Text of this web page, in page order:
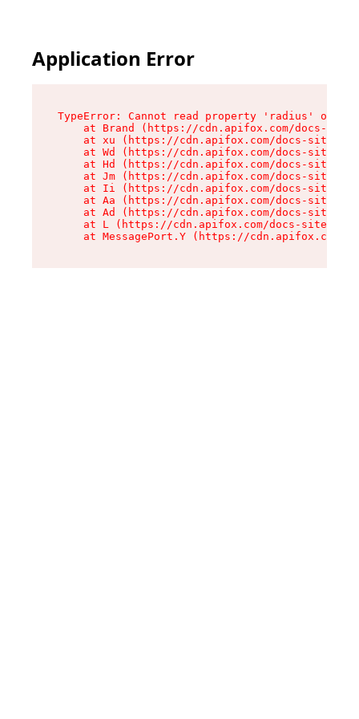
Application Error
TypeError: Cannot read property 'radius' of
at Brand (https://cdn.apifox.com/docs-
at xu (https://cdn.apifox.com/docs-site/
at Wd (https://cdn.apifox.com/docs-site/
at Hd (https://cdn.apifox.com/docs-site/
at Jm (https://cdn.apifox.com/docs-site/
at Ii (https://cdn.apifox.com/docs-site/
at Aa (https://cdn.apifox.com/docs-site/
at Ad (https://cdn.apifox.com/docs-site/
at L (https://cdn.apifox.com/docs-site/
at MessagePort.Y (https://cdn.apifox.com/